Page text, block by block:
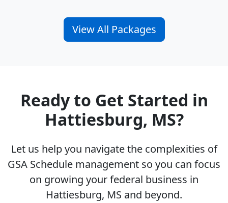
View All Packages
Ready to Get Started in
Hattiesburg, MS?
Let us help you navigate the complexities of
GSA Schedule management so you can focus
on growing your federal business in
Hattiesburg, MS and beyond.